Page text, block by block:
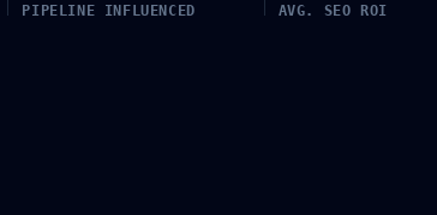
PIPELINE INFLUENCED AVG. SEO ROI